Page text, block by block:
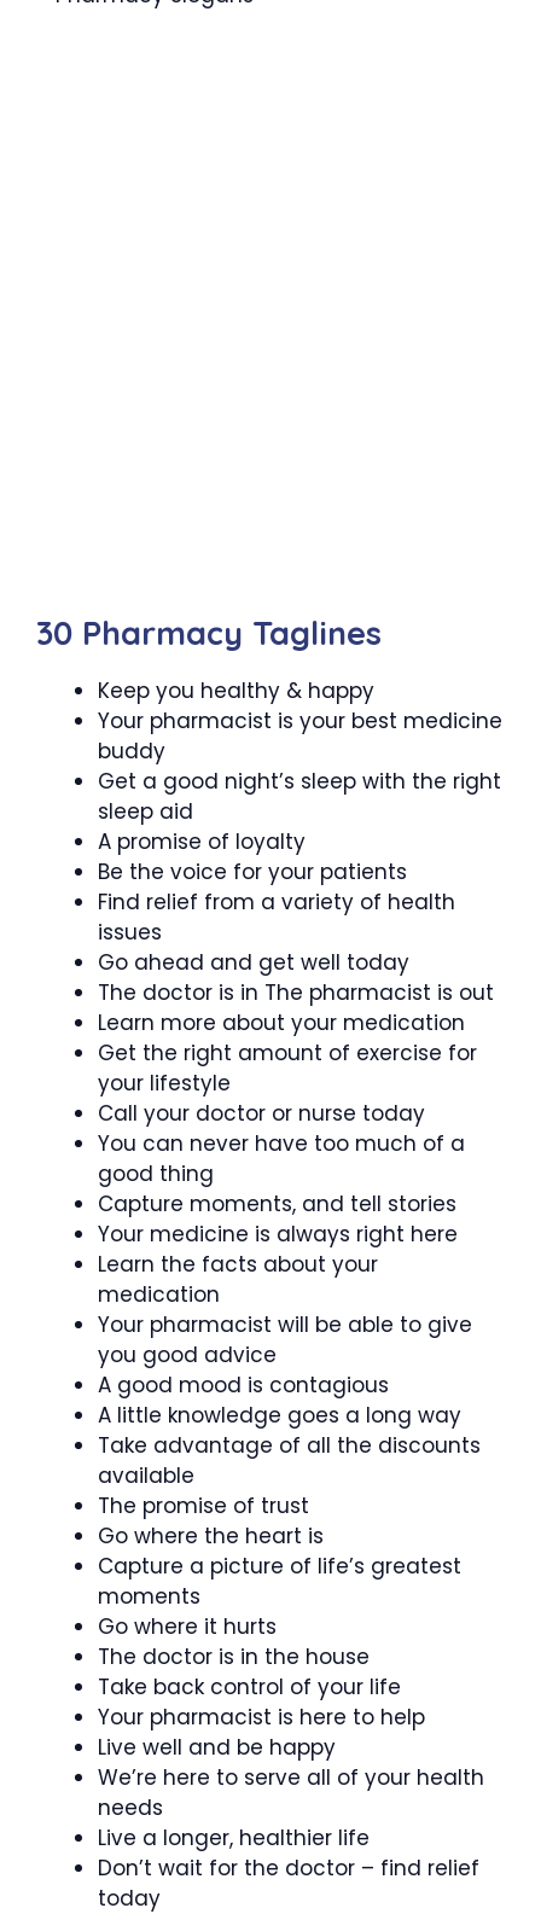
30 Pharmacy Taglines
Keep you healthy & happy
Your pharmacist is your best medicine
buddy
Get a good night’s sleep with the right
sleep aid
A promise of loyalty
Be the voice for your patients
Find relief from a variety of health
issues
Go ahead and get well today
The doctor is in The pharmacist is out
Learn more about your medication
Get the right amount of exercise for
your lifestyle
Call your doctor or nurse today
You can never have too much of a
good thing
Capture moments, and tell stories
Your medicine is always right here
Learn the facts about your
medication
Your pharmacist will be able to give
you good advice
A good mood is contagious
A little knowledge goes a long way
Take advantage of all the discounts
available
The promise of trust
Go where the heart is
Capture a picture of life’s greatest
moments
Go where it hurts
The doctor is in the house
Take back control of your life
Your pharmacist is here to help
Live well and be happy
We’re here to serve all of your health
needs
Live a longer, healthier life
Don’t wait for the doctor – find relief
today